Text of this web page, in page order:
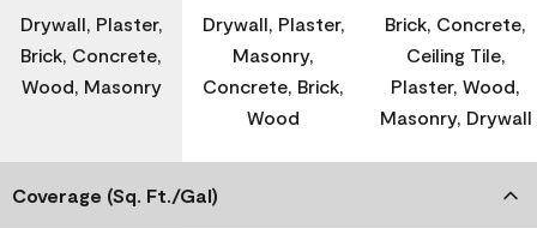
Drywall, Plaster,
Brick, Concrete,
Wood, Masonry
Drywall, Plaster,
Masonry,
Concrete, Brick,
Wood
Brick, Concrete,
Ceiling Tile,
Plaster, Wood,
Masonry, Drywall
Coverage (Sq. Ft./Gal)